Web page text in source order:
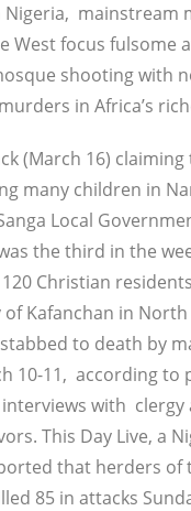
Nigeria, mainstream
West focus fulsome
shooting with
in Africa’s
(March 16)
many children in
Local
the third in the
Christian
Kafanchan in
to death by
10-11, according to
with clergy
This Day Live, a
that herders of
85 in attacks